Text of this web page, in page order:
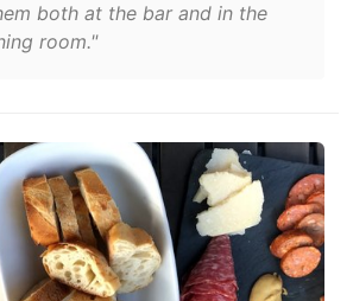
both at the bar and in the
room."